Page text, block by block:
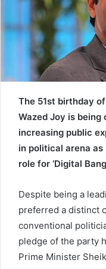
e
m
i
The 51st birthday
Wazed Joy is
increasing public
in political arena
role for ‘Digital
Despite being a
preferred a distinct
conventional
pledge of the party
Prime Minister